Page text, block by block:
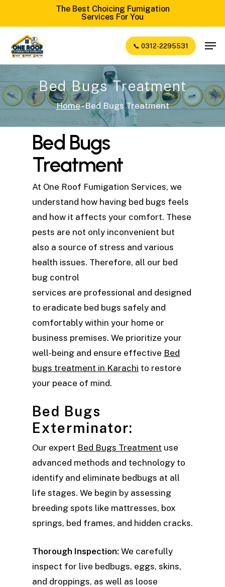
content
The Best Choicing Fumigation
Services For You
📞 0312-2295531
Bed Bugs Treatment
Home-Bed Bugs Treatment
Bed Bugs
Treatment
At One Roof Fumigation Services, we
understand how having bed bugs feels
and how it affects your comfort. These
pests are not only inconvenient but
also a source of stress and various
health issues. Therefore, all our bed
bug control
services are professional and designed
to eradicate bed bugs safely and
comfortably within your home or
business premises. We prioritize your
well-being and ensure effective Bed
bugs treatment in Karachi to restore
your peace of mind.
Bed Bugs
Exterminator:
Our expert Bed Bugs Treatment use
advanced methods and technology to
identify and eliminate bedbugs at all
life stages. We begin by assessing
breeding spots like mattresses, box
springs, bed frames, and hidden cracks.
Thorough Inspection: We carefully
inspect for live bedbugs, eggs, skins,
and droppings, as well as loose
Menu